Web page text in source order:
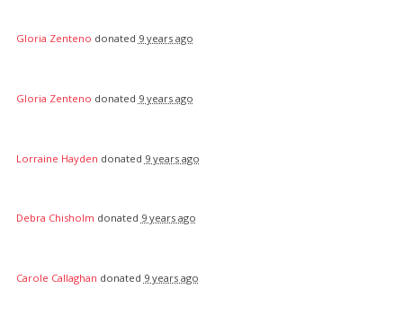
Gloria Zenteno donated 9 years ago
Gloria Zenteno donated 9 years ago
Lorraine Hayden donated 9 years ago
Debra Chisholm donated 9 years ago
Carole Callaghan donated 9 years ago